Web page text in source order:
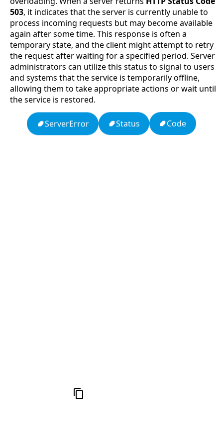
503, it indicates that the server is currently unable to
process incoming requests but may become available
again after some time. This response is often a
temporary state, and the client might attempt to retry
the request after waiting for a specified period. Server
administrators can utilize this status to signal to users
and systems that the service is temporarily offline,
allowing them to take appropriate actions or wait until
the service is restored.
ServerError Status Code